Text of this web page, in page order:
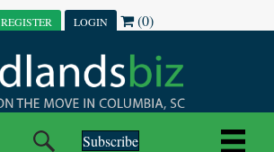
REGISTER LOGIN (0)
Subscribe